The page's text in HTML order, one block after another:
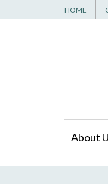
HOME
About